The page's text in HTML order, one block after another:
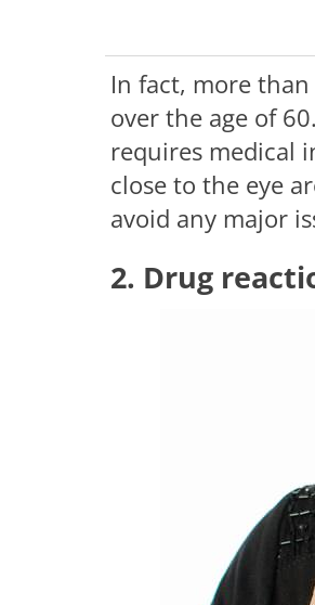
In fact, more
over the age of
requires medical
close to the eye
avoid any major
2. Drug